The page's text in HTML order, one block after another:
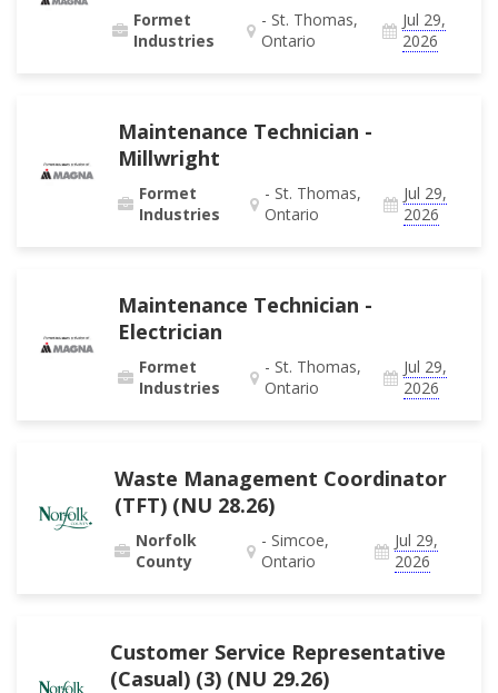
Formet
Industries
- St. Thomas,
Ontario
Jul 29,
2026
Maintenance Technician -
Millwright
Formet
Industries
- St. Thomas,
Ontario
Jul 29,
2026
Maintenance Technician -
Electrician
Formet
Industries
- St. Thomas,
Ontario
Jul 29,
2026
Waste Management Coordinator
(TFT) (NU 28.26)
Norfolk
County
- Simcoe,
Ontario
Jul 29,
2026
Customer Service Representative
(Casual) (3) (NU 29.26)